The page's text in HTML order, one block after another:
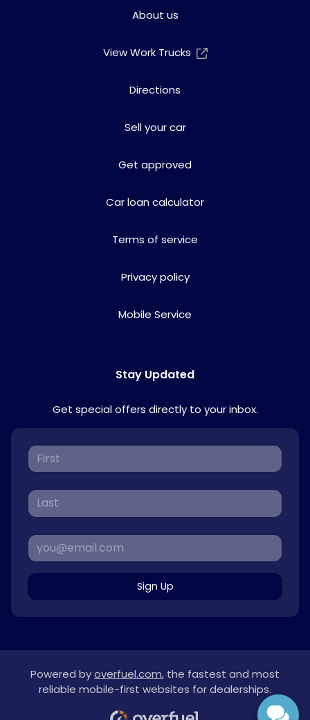
About us
View Work Trucks
Directions
Sell your car
Get approved
Car loan calculator
Terms of service
Privacy policy
Mobile Service
Stay Updated
Get special offers directly to your inbox.
Sign Up
Powered byoverfuel.com, the fastest and most
reliable mobile-first websites for dealerships.